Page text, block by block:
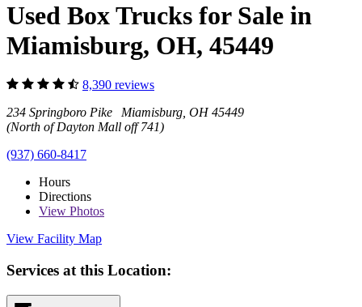
Used Box Trucks for Sale in
Miamisburg, OH, 45449
8,390 reviews
234 Springboro Pike Miamisburg, OH 45449
(North of Dayton Mall off 741)
(937) 660-8417
Hours
Directions
View Photos
View Facility Map
Services at this Location: